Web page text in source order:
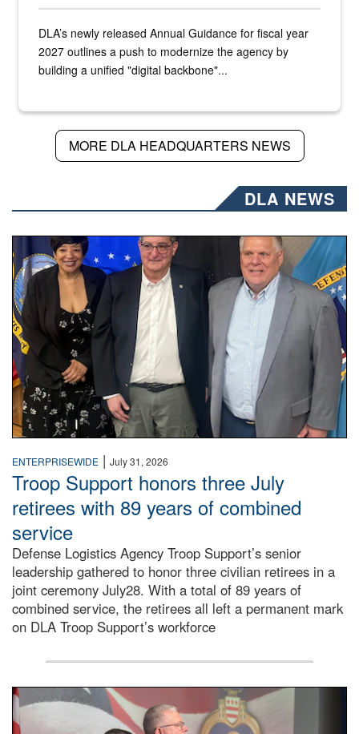
DLA’s newly released Annual Guidance for fiscal year
2027 outlines a push to modernize the agency by
building a unified "digital backbone"...
MORE DLA HEADQUARTERS NEWS
DLA NEWS
Three people stand together.
ENTERPRISEWIDE | July 31, 2026
Troop Support honors three July
retirees with 89 years of combined
service
Defense Logistics Agency Troop Support’s senior
leadership gathered to honor three civilian retirees in a
joint ceremony July28. With a total of 89 years of
combined service, the retirees all left a permanent mark
on DLA Troop Support’s workforce
Three soldiers in Army Service Uniform stand at